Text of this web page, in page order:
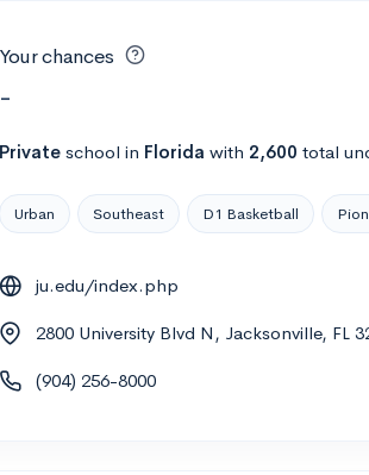
Your chances
-
Private school in Florida with 2,600 total
Urban Southeast D1 Basketball
ju.edu/index.php
2800 University Blvd N, Jacksonville, FL
(904) 256-8000